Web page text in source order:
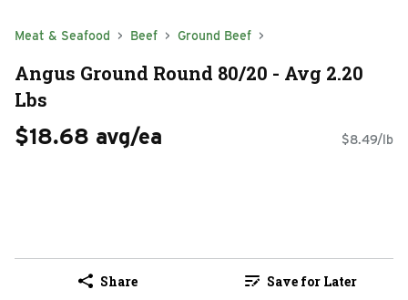
Meat & Seafood Beef Ground Beef
Angus Ground Round 80/20 - Avg 2.20
Lbs
$18.68 avg/ea $8.49/lb
Share Save for Later